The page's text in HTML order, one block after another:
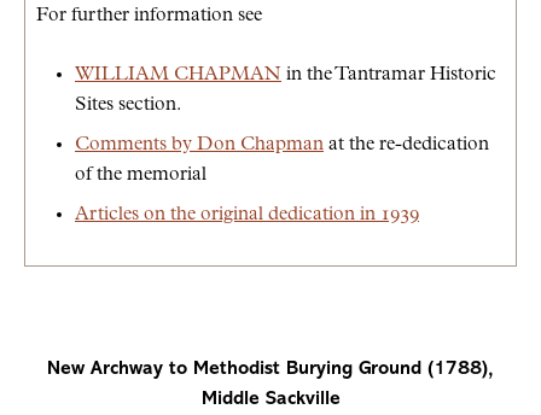
For further information see
WILLIAM CHAPMAN in the Tantramar Historic
Sites section.
Comments by Don Chapman at the re-dedication
of the memorial
Articles on the original dedication in 1939
New Archway to Methodist Burying Ground (1788),
Middle Sackville